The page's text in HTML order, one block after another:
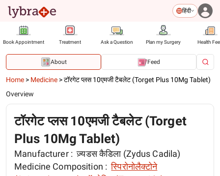
हिंदी
Book Appointment Treatment Ask a Question Plan my Surgery Health
About Feed
Home > Medicine >टॉरगेट प्लस 10एमजी टैबलेट (Torget Plus 10Mg Tablet)
Overview
टॉरगेट प्लस 10एमजी टैबलेट (Torget
Plus 10Mg Tablet)
Manufacturer : ज़्यडस कैडिला (Zydus Cadila)
Medicine Composition : स्पिरोनोलैक्टोने